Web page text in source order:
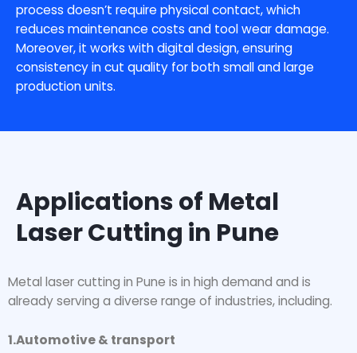
process doesn’t require physical contact, which
reduces maintenance costs and tool wear damage.
Moreover, it works with digital design, ensuring
consistency in cut quality for both small and large
production units.
Applications of Metal
Laser Cutting in Pune
Metal laser cutting in Pune is in high demand and is
already serving a diverse range of industries, including.
1.Automotive & transport